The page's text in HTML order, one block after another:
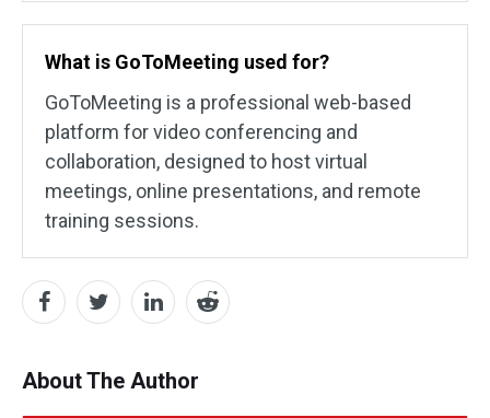
What is GoToMeeting used for?
GoToMeeting is a professional web-based
platform for video conferencing and
collaboration, designed to host virtual
meetings, online presentations, and remote
training sessions.
About The Author